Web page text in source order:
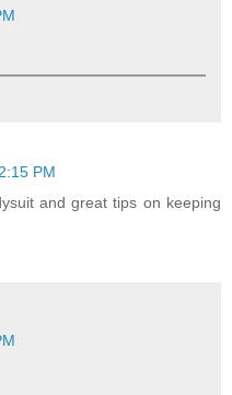
PM
and great tips on keeping